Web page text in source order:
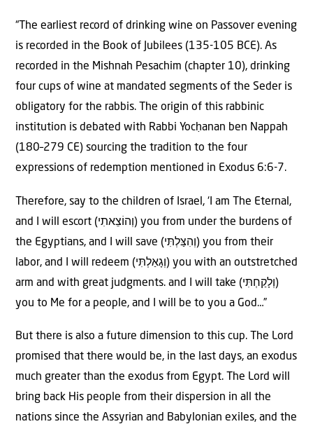
“The earliest record of drinking wine on Passover evening
is recorded in the Book of Jubilees (135-105 BCE). As
recorded in the Mishnah Pesachim (chapter 10), drinking
four cups of wine at mandated segments of the Seder is
obligatory for the rabbis. The origin of this rabbinic
institution is debated with Rabbi Yocḥanan ben Nappah
(180–279 CE) sourcing the tradition to the four
expressions of redemption mentioned in Exodus 6:6-7.
Therefore, say to the children of Israel, ‘I am The Eternal,
and I will escort (וְהוֹצֵאתִי) you from under the burdens of
the Egyptians, and I will save (וְהִצַּלְתִּי) you from their
labor, and I will redeem (וְגָאַלְתִּי) you with an outstretched
arm and with great judgments. and I will take (וְלָקַחְתִּי)
you to Me for a people, and I will be to you a God…”
But there is also a future dimension to this cup. The Lord
promised that there would be, in the last days, an exodus
much greater than the exodus from Egypt. The Lord will
bring back His people from their dispersion in all the
nations since the Assyrian and Babylonian exiles, and the